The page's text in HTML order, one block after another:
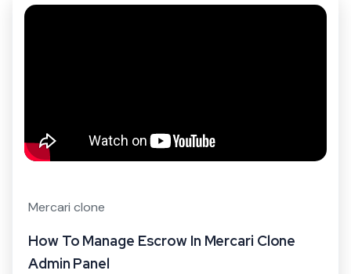
Mercari clone
How To Manage Escrow In Mercari Clone
Admin Panel